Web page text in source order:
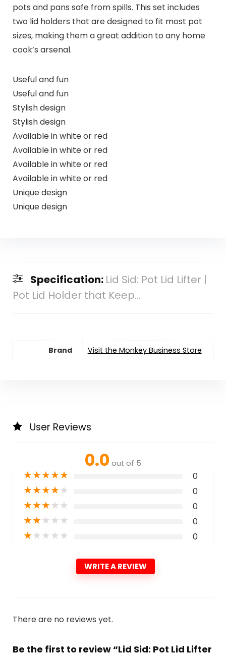
pots and pans safe from spills. This set includes
two lid holders that are designed to fit most pot
sizes, making them a great addition to any home
cook’s arsenal.
Useful and fun
Useful and fun
Stylish design
Stylish design
Available in white or red
Available in white or red
Available in white or red
Available in white or red
Unique design
Unique design
Specification: Lid Sid: Pot Lid Lifter |
Pot Lid Holder that Keep...
Brand Visit the Monkey Business Store
User Reviews
0.0 out of 5
★★★★★ 0
★★★★★ 0
★★★★★ 0
★★★★★ 0
★★★★★ 0
WRITE A REVIEW
There are no reviews yet.
Be the first to review “Lid Sid: Pot Lid Lifter